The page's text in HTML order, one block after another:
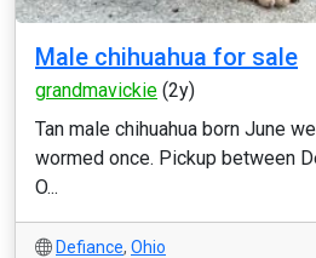
Male chihuahua for sale
grandmavickie (2y)
Tan male chihuahua born June
wormed once. Pickup between
O...
Defiance, Ohio